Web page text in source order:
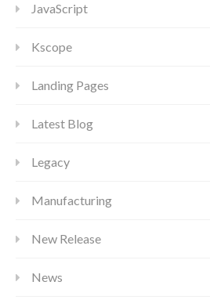
JavaScript
Kscope
Landing Pages
Latest Blog
Legacy
Manufacturing
New Release
News